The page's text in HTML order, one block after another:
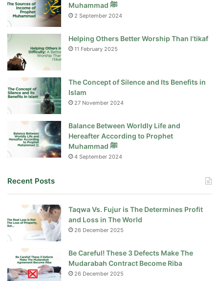
Muhammad ﷺ
2 September 2024
Helping Others Better Worship Than I’tikaf
11 February 2025
The Concept of Silence and Its Benefits in
Islam
27 November 2024
Balance Between Worldly Life and
Hereafter According to Prophet
Muhammad ﷺ
4 September 2024
Recent Posts
Taqwa Vs. Fujur is The Determines Profit
and Loss in The World
26 December 2025
Be Careful! These 3 Defects Make The
Mudarabah Contract Become Riba
26 December 2025